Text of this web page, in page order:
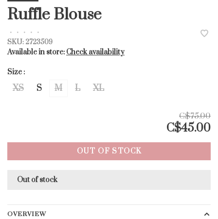
Ruffle Blouse
• • • •
•
SKU: 2723509
Available in store: Check availability
Size :
XS S M L XL
C$75.00
C$45.00
OUT OF STOCK
Out of stock
OVERVIEW